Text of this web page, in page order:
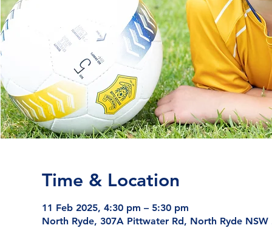
Time & Location
11 Feb 2025, 4:30 pm – 5:30 pm
North Ryde, 307A Pittwater Rd, North Ryde NSW